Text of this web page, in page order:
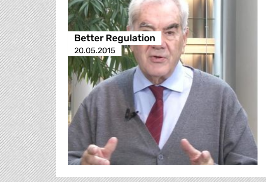
Better Regulation
20.05.2015